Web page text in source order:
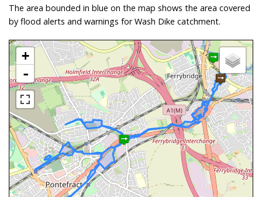
The area bounded in blue on the map shows the area covered
by flood alerts and warnings for Wash Dike catchment.
+
-